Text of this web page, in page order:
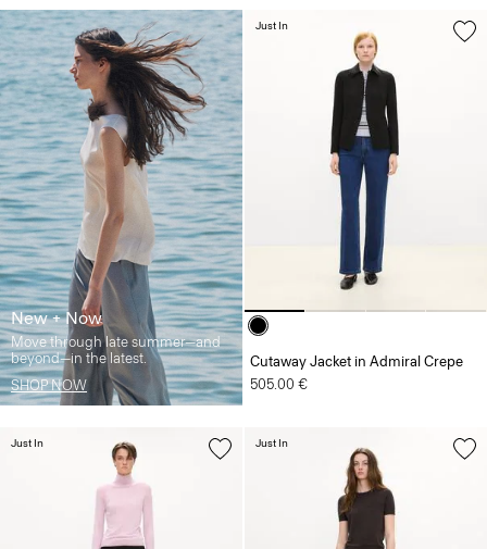
New + Now
Move through late summer—and
beyond—in the latest.
SHOP NOW
Cutaway Jacket in Admiral Crepe
505.00 €
Just In
Just In Just In